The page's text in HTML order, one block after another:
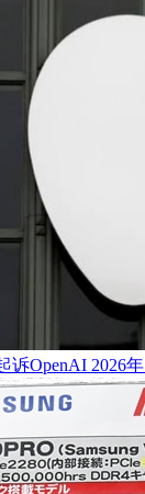
诉OpenAI 2026